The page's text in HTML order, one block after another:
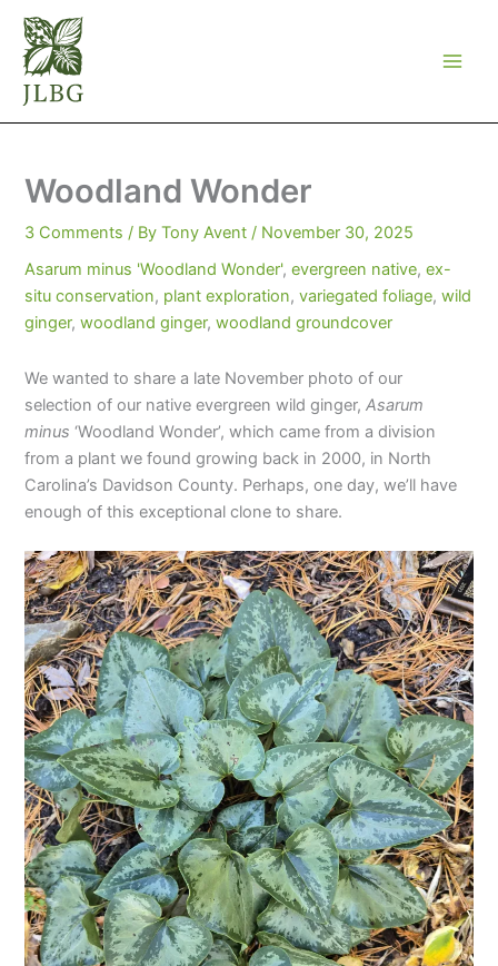
Skip
content
Woodland Wonder
3 Comments / ByTony Avent / November 30, 2025
Asarum minus 'Woodland Wonder',evergreen native,ex-
situ conservation, plant exploration,variegated foliage,wild
ginger,woodland ginger,woodland groundcover
We wanted to share a late November photo of our
selection of our native evergreen wild ginger,Asarum
minus ‘Woodland Wonder’, which came from a division
from a plant we found growing back in 2000, in North
Carolina’s Davidson County. Perhaps, one day, we’ll have
enough of this exceptional clone to share.